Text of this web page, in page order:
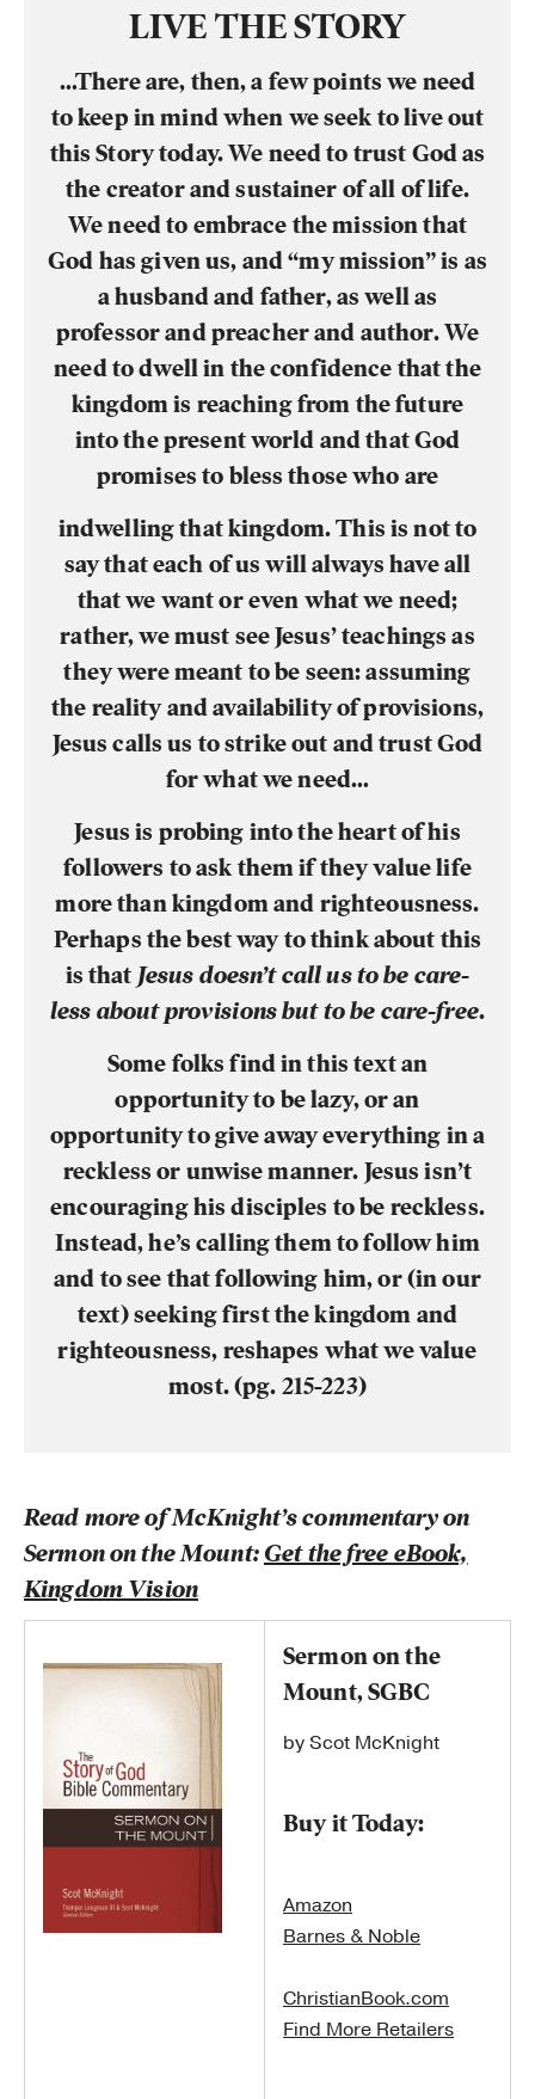
LIVE THE STORY
…There are, then, a few points we need
to keep in mind when we seek to live out
this Story today. We need to trust God as
the creator and sustainer of all of life.
We need to embrace the mission that
God has given us, and “my mission” is as
a husband and father, as well as
professor and preacher and author. We
need to dwell in the confidence that the
kingdom is reaching from the future
into the present world and that God
promises to bless those who are
indwelling that kingdom. This is not to
say that each of us will always have all
that we want or even what we need;
rather, we must see Jesus’ teachings as
they were meant to be seen: assuming
the reality and availability of provisions,
Jesus calls us to strike out and trust God
for what we need…
Jesus is probing into the heart of his
followers to ask them if they value life
more than kingdom and righteousness.
Perhaps the best way to think about this
is that Jesus doesn’t call us to be care-
less about provisions but to be care-free.
Some folks find in this text an
opportunity to be lazy, or an
opportunity to give away everything in a
reckless or unwise manner. Jesus isn’t
encouraging his disciples to be reckless.
Instead, he’s calling them to follow him
and to see that following him, or (in our
text) seeking first the kingdom and
righteousness, reshapes what we value
most. (pg. 215-223)
Read more of McKnight’s commentary on
Sermon on the Mount: Get the free eBook,
Kingdom Vision
Sermon on the
Mount, SGBC
by Scot McKnight
Buy it Today:
Amazon
Barnes & Noble
ChristianBook.com
Find More Retailers